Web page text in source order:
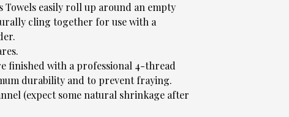
Towels easily roll up around an empty
cling together for use with a
finished with a professional 4-thread
durability and to prevent fraying.
(expect some natural shrinkage after